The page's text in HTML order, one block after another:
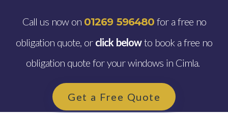
Call us now on 01269 596480for a free no
obligation quote, or click belowto book a free no
obligation quote for your windows in Cimla.
Get a Free Quote